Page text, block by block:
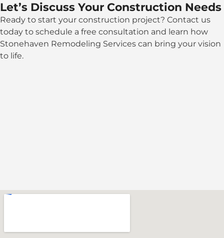
Let’s Discuss Your Construction Needs
Ready to start your construction project? Contact us
today to schedule a free consultation and learn how
Stonehaven Remodeling Services can bring your vision
to life.